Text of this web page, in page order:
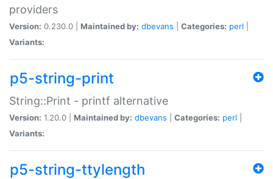
providers
Version: 0.230.0 | Maintained by: dbevans Categories: perl
Variants:
p5-string-print
String::Print - printf alternative
Version: 1.20.0 | Maintained by: dbevans Categories: perl
Variants:
p5-string-ttylength